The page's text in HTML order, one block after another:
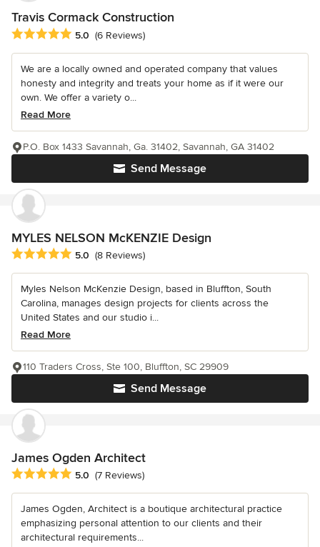
Travis Cormack Construction
Average rating: 5 out of 5 stars
5.0 (6 Reviews)
We are a locally owned and operated company that values
honesty and integrity and treats your home as if it were our
own. We offer a variety o...
Read More
Send Message
P.O. Box 1433 Savannah, Ga. 31402, Savannah, GA 31402
MYLES NELSON McKENZIE Design
Average rating: 5 out of 5 stars
5.0 (8 Reviews)
Myles Nelson McKenzie Design, based in Bluffton, South
Carolina, manages design projects for clients across the
United States and our studio i...
Read More
Send Message
110 Traders Cross, Ste 100, Bluffton, SC 29909
James Ogden Architect
Average rating: 5 out of 5 stars
5.0 (7 Reviews)
James Ogden, Architect is a boutique architectural practice
emphasizing personal attention to our clients and their
architectural requirements...